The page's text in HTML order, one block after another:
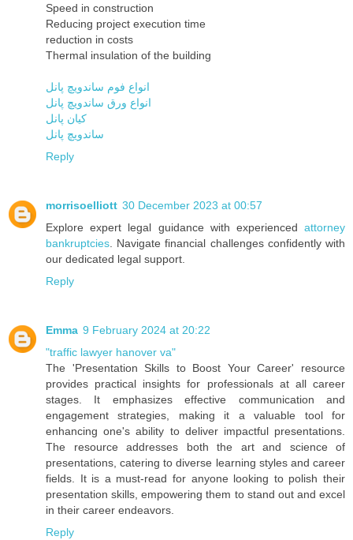
Speed in construction
Reducing project execution time
reduction in costs
Thermal insulation of the building
انواع فوم ساندویچ پانل
انواع ورق ساندویچ پانل
کیان پانل
ساندویچ پانل
Reply
morrisoelliott 30 December 2023 at 00:57
Explore expert legal guidance with experienced attorney
bankruptcies . Navigate financial challenges confidently with
our dedicated legal support.
Reply
Emma 9 February 2024 at 20:22
"traffic lawyer hanover va"
The 'Presentation Skills to Boost Your Career' resource
provides practical insights for professionals at all career
stages. It emphasizes effective communication and
engagement strategies, making it a valuable tool for
enhancing one's ability to deliver impactful presentations.
The resource addresses both the art and science of
presentations, catering to diverse learning styles and career
fields. It is a must-read for anyone looking to polish their
presentation skills, empowering them to stand out and excel
in their career endeavors.
Reply